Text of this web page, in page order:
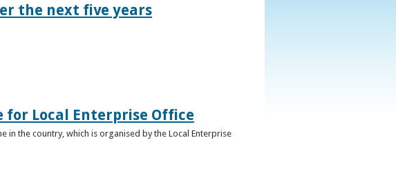
the next five years
for Local Enterprise Office
in the country, which is organised by the Local Enterprise